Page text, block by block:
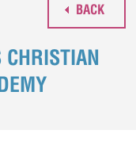
BACK